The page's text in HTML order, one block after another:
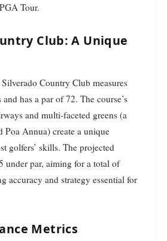
Tour.
Club: A Unique
Country Club measures
has a par of 72. The course’s
and multi-faceted greens (a
Poa Annua) create a unique
golfers’ skills. The projected
under par, aiming for a total of
accuracy and strategy essential for
Metrics